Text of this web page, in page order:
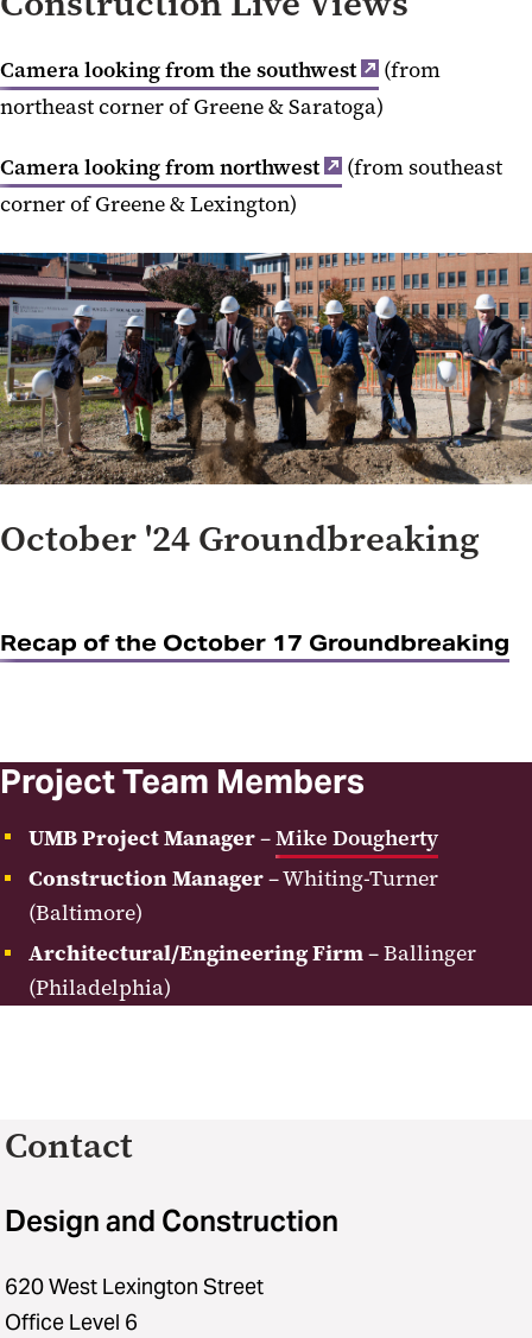
Camera looking from the southwest
(from
northeast corner of Greene & Saratoga)
Camera looking from northwest
(from southeast
corner of Greene & Lexington)
October '24 Groundbreaking
Recap of the October 17 Groundbreaking
Project Team Members
UMB Project Manager–Mike Dougherty
Construction Manager– Whiting-Turner
(Baltimore)
Architectural/Engineering Firm– Ballinger
(Philadelphia)
Contact
Design and Construction
620 West Lexington Street
Office Level 6